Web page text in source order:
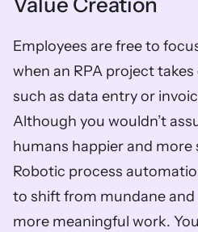
Employees are free to
when an RPA project
such as data entry or
Although you wouldn’t
humans happier and
Robotic process
to shift from mundane
more meaningful work.